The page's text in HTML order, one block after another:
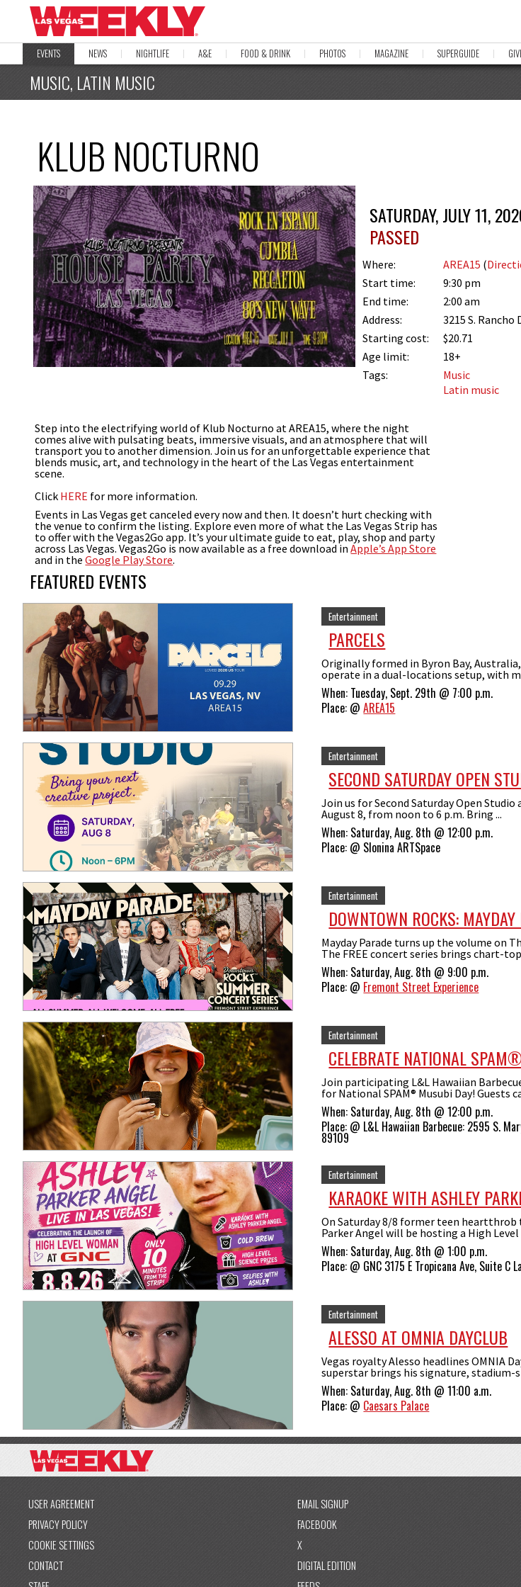
EVENTS NEWS NIGHTLIFE A&E FOOD & DRINK PHOTOS MAGAZINE SUPERGUIDE
MUSIC, LATIN MUSIC
KLUB NOCTURNO
SATURDAY, JULY 11,
PASSED
Where: AREA15 (
Start time:
9:30 pm
End time:
2:00 am
Address:
3215 S. Rancho
Starting cost:
$20.71
Age limit:
18+
Tags:
Music
Latin music
Step into the electrifying world of Klub Nocturno at AREA15, where the night
comes alive with pulsating beats, immersive visuals, and an atmosphere that will
transport you to another dimension. Join us for an unforgettable experience that
blends music, art, and technology in the heart of the Las Vegas entertainment
scene.
Click HERE for more information.
Events in Las Vegas get canceled every now and then. It doesn’t hurt checking with
the venue to confirm the listing. Explore even more of what the Las Vegas Strip has
to offer with the Vegas2Go app. It’s your ultimate guide to eat, play, shop and party
across Las Vegas. Vegas2Go is now available as a free download inApple’s App Store
and in theGoogle Play Store.
FEATURED EVENTS
Entertainment
PARCELS
Originally formed in Byron Bay,
operate in a dual-locations setup, with
When: Tuesday, Sept. 29th @ 7:00 p.m.
Place: @ AREA15
Entertainment
SECOND SATURDAY OPEN
Join us for Second Saturday Open Studio
August 8, from noon to 6 p.m. Bring ...
When: Saturday, Aug. 8th @ 12:00 p.m.
Place: @ Slonina ARTSpace
Entertainment
DOWNTOWN ROCKS: MAYDAY
Mayday Parade turns up the volume on
The FREE concert series brings chart-
When: Saturday, Aug. 8th @ 9:00 p.m.
Place: @ Fremont Street Experience
Entertainment
CELEBRATE NATIONAL
Join participating L&L Hawaiian
for National SPAM® Musubi Day! Guests
When: Saturday, Aug. 8th @ 12:00 p.m.
Place: @ L&L Hawaiian Barbecue: 2595 S.
89109
Entertainment
KARAOKE WITH ASHLEY
On Saturday 8/8 former teen heartthrob
Parker Angel will be hosting a High Level
When: Saturday, Aug. 8th @ 1:00 p.m.
Place: @ GNC 3175 E Tropicana Ave, Suite C
Entertainment
ALESSO AT OMNIA DAYCLUB
Vegas royalty Alesso headlines OMNIA
superstar brings his signature, stadium-
When: Saturday, Aug. 8th @ 11:00 a.m.
Place: @ Caesars Palace
USER AGREEMENT
PRIVACY POLICY
COOKIE SETTINGS
CONTACT
EMAIL SIGNUP
FACEBOOK
X
DIGITAL EDITION